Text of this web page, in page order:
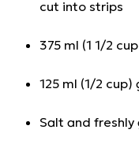
cut into strips
375 ml (1 1/2
125 ml (1/2
Salt and